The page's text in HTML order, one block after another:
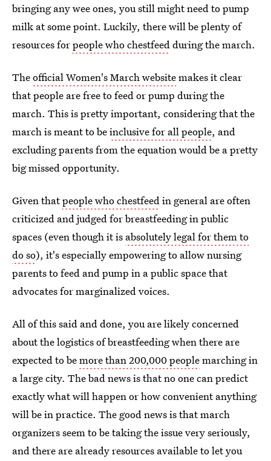
bringing any wee ones, you still might need to pump
milk at some point. Luckily, there will be plenty of
resources forpeople who chestfeedduring the march.
Theofficial Women's March websitemakes it clear
that people are free to feed or pump during the
march. This is pretty important, considering that the
march is meant to beinclusive for all people, and
excluding parents from the equation would be a pretty
big missed opportunity.
Given thatpeople who chestfeedin general are often
criticized and judged for breastfeeding in public
spaces (even though it is absolutely legal for them to
do so), it's especially empowering to allow nursing
parents to feed and pump in a public space that
advocates for marginalized voices.
All of this said and done, you are likely concerned
about the logistics of breastfeeding when there are
expected to bemore than 200,000 peoplemarching in
a large city. The bad news is that no one can predict
exactly what will happen or how convenient anything
will be in practice. The good news is that march
organizers seem to be taking the issue very seriously,
and there are already resources available to let you